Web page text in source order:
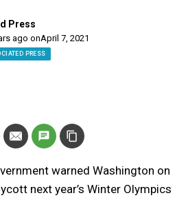
Press
ago onApril 7, 2021
PRESS
warned Washington on
next year’s Winter Olympics